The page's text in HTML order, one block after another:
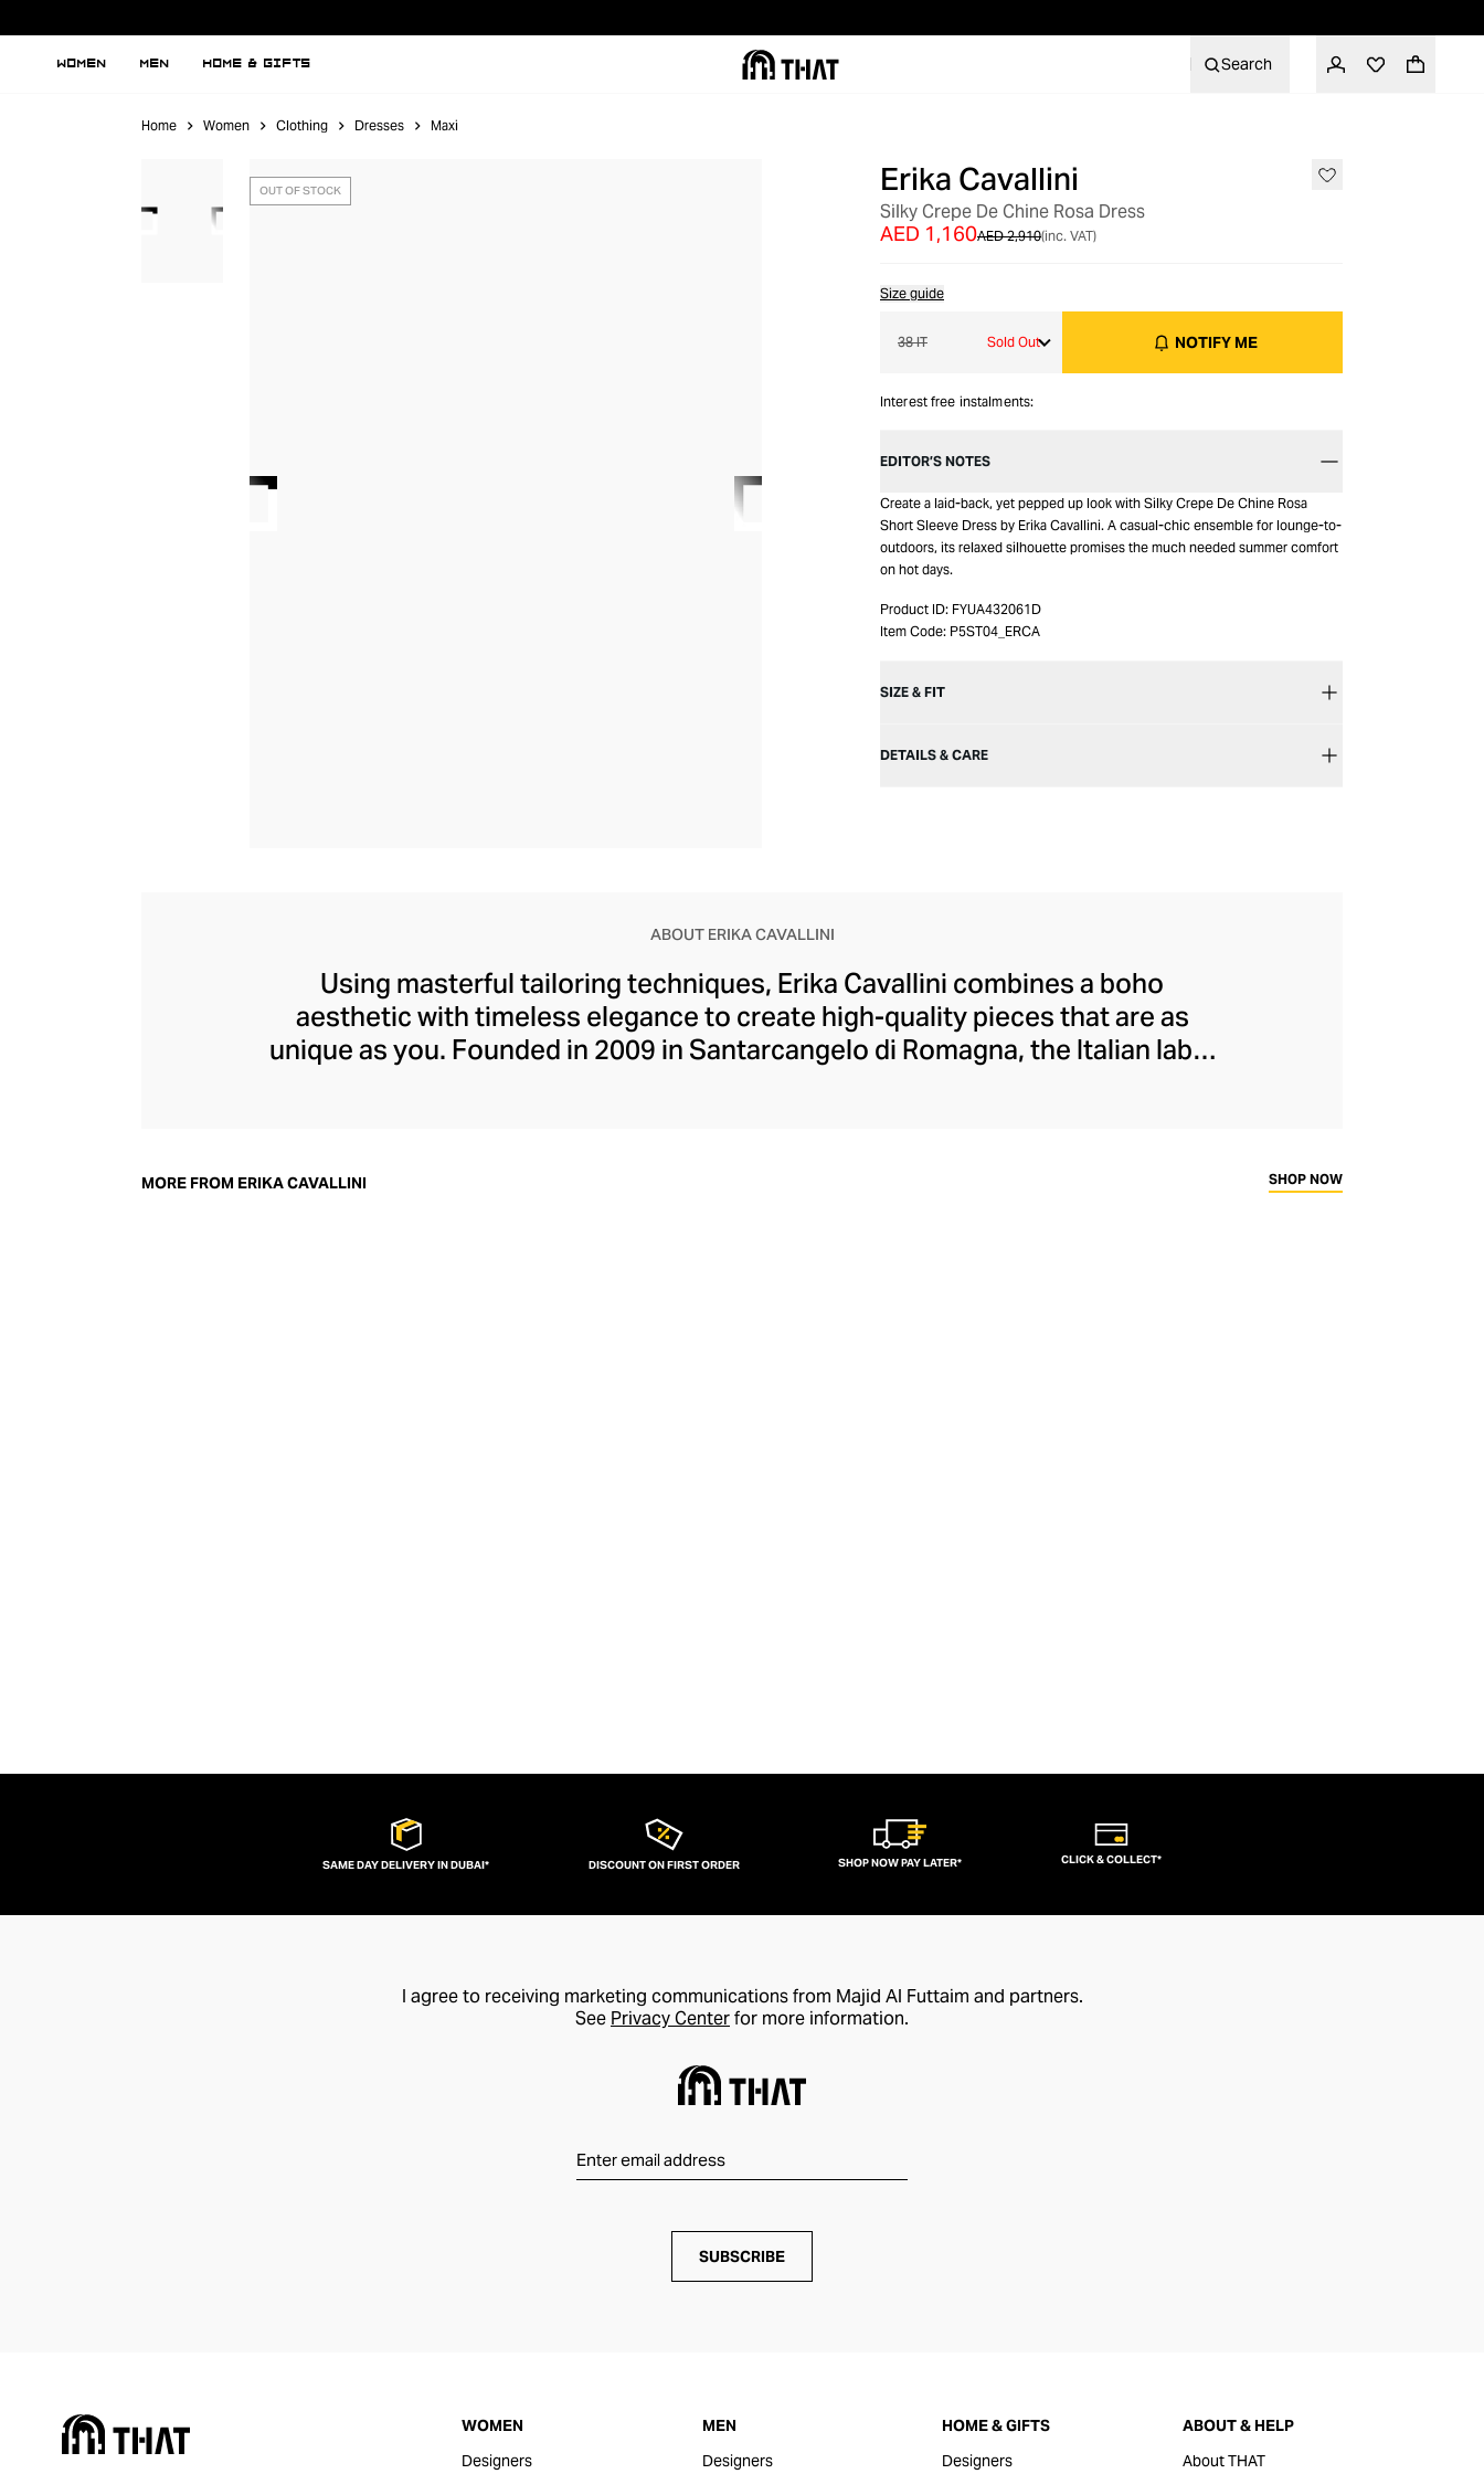
WOMEN MEN HOME & GIFTS Search
Home Women Clothing Dresses Maxi
OUT OF STOCK Erika Cavallini
Silky Crepe De Chine Rosa Dress
AED 2,910
AED 1,160 (inc. VAT)
Size guide
38 IT Sold Out NOTIFY ME
Interest free instalments:
EDITOR’S NOTES
Create a laid-back, yet pepped up look with Silky Crepe De Chine Rosa
Short Sleeve Dress by Erika Cavallini. A casual-chic ensemble for lounge-to-
outdoors, its relaxed silhouette promises the much needed summer comfort
on hot days.
Product ID: FYUA432061D
Item Code: P5ST04_ERCA
SIZE & FIT
DETAILS & CARE
ABOUT ERIKA CAVALLINI
Using masterful tailoring techniques, Erika Cavallini combines a boho
aesthetic with timeless elegance to create high-quality pieces that are as
unique as you. Founded in 2009 in Santarcangelo di Romagna, the Italian label
tailoring. Discover the easy-to-wear tunics, versatile day dresses, airy blouses
MORE FROM ERIKA CAVALLINI SHOP NOW
SAME DAY DELIVERY IN DUBAI* DISCOUNT ON FIRST ORDER SHOP NOW PAY LATER* CLICK & COLLECT*
I agree to receiving marketing communications from Majid Al Futtaim and partners.
See Privacy Centerfor more information.
SUBSCRIBE
WOMEN
Designers
MEN
Designers
HOME & GIFTS
Designers
ABOUT & HELP
About THAT